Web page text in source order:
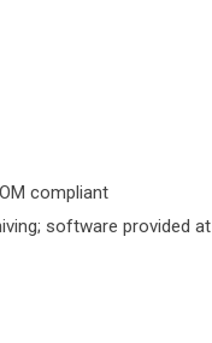
compliant
software provided at